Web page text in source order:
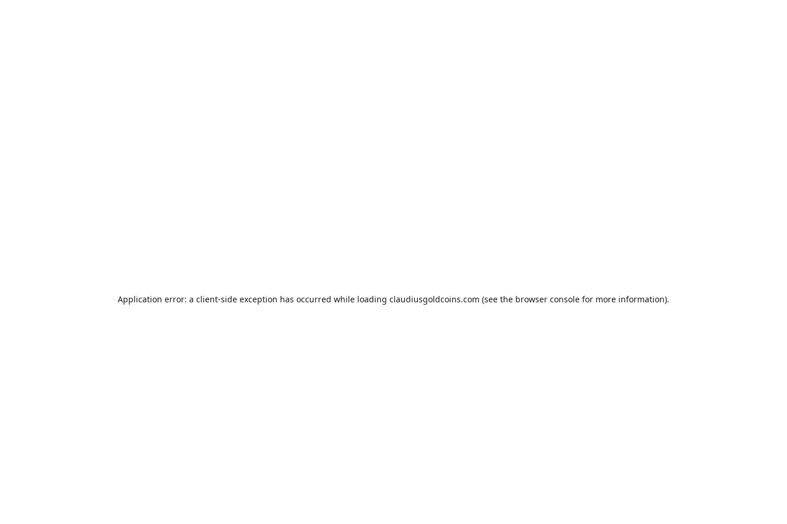
Application error: a client-side exception has occurred while loading claudiusgoldcoins.com (see the browser console for more information).